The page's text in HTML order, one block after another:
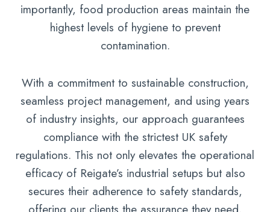
importantly, food production areas maintain the
highest levels of hygiene to prevent
contamination.
With a commitment to sustainable construction,
seamless project management, and using years
of industry insights, our approach guarantees
compliance with the strictest UK safety
regulations. This not only elevates the operational
efficacy of Reigate’s industrial setups but also
secures their adherence to safety standards,